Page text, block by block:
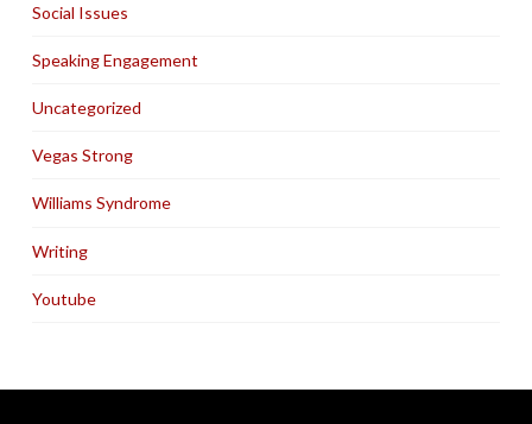
Social Issues
Speaking Engagement
Uncategorized
Vegas Strong
Williams Syndrome
Writing
Youtube